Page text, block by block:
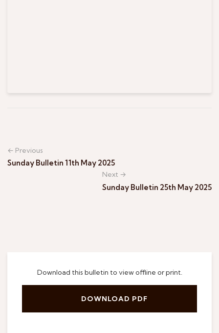
Download this bulletin to view offline or print.
DOWNLOAD PDF
← Previous
Sunday Bulletin 11th May 2025
Next →
Sunday Bulletin 25th May 2025